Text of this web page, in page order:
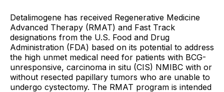
Detalimogene has received Regenerative Medicine
Advanced Therapy (RMAT) and Fast Track
designations from the U.S. Food and Drug
Administration (FDA) based on its potential to address
the high unmet medical need for patients with BCG-
unresponsive, carcinoma in situ (CIS) NMIBC with or
without resected papillary tumors who are unable to
undergo cystectomy. The RMAT program is intended